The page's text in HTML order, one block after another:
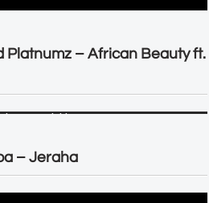
Platnumz – African Beauty ft.
– Jeraha